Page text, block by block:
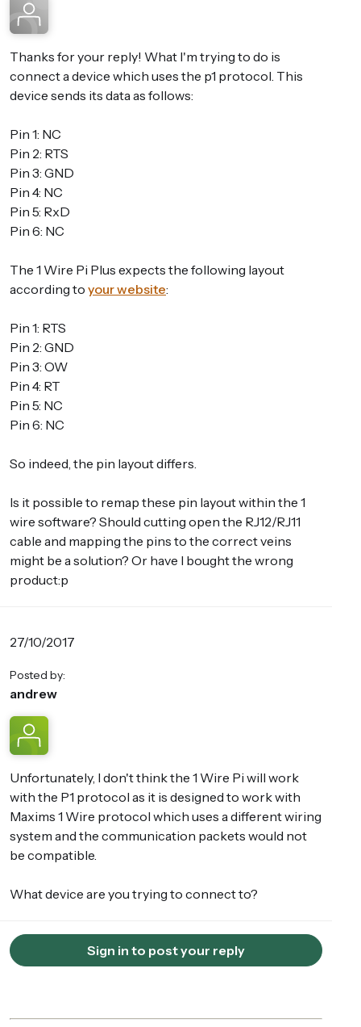
Thanks for your reply! What I'm trying to do is
connect a device which uses the p1 protocol. This
device sends its data as follows:
Pin 1: NC
Pin 2: RTS
Pin 3: GND
Pin 4: NC
Pin 5: RxD
Pin 6: NC
The 1 Wire Pi Plus expects the following layout
according to your website:
Pin 1: RTS
Pin 2: GND
Pin 3: OW
Pin 4: RT
Pin 5: NC
Pin 6: NC
So indeed, the pin layout differs.
Is it possible to remap these pin layout within the 1
wire software? Should cutting open the RJ12/RJ11
cable and mapping the pins to the correct veins
might be a solution? Or have I bought the wrong
product:p
27/10/2017
Posted by:
andrew
Unfortunately, I don't think the 1 Wire Pi will work
with the P1 protocol as it is designed to work with
Maxims 1 Wire protocol which uses a different wiring
system and the communication packets would not
be compatible.
What device are you trying to connect to?
Sign in to post your reply